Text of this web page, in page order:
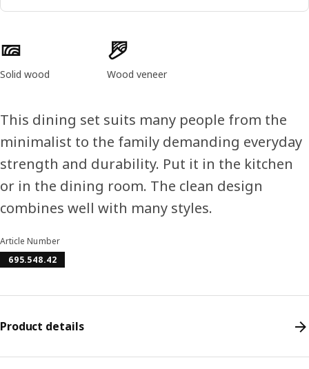
Product features
Solid wood Wood veneer
This dining set suits many people from the
minimalist to the family demanding everyday
strength and durability. Put it in the kitchen
or in the dining room. The clean design
combines well with many styles.
Article Number
695.548.42
Product details